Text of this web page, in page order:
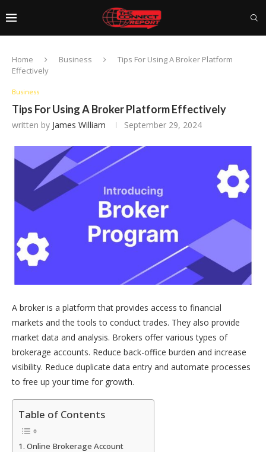
Home Business
Tips For Using A Broker Platform
Effectively
Business
Tips For Using A Broker Platform Effectively
written by James William September 29, 2024
A broker is a platform that provides access to financial
markets and the tools to conduct trades. They also provide
market data and analysis. Brokers offer various types of
brokerage accounts. Reduce back-office burden and increase
visibility. Reduce duplicate data entry and automate processes
to free up your time for growth.
Table of Contents
Online Brokerage Account